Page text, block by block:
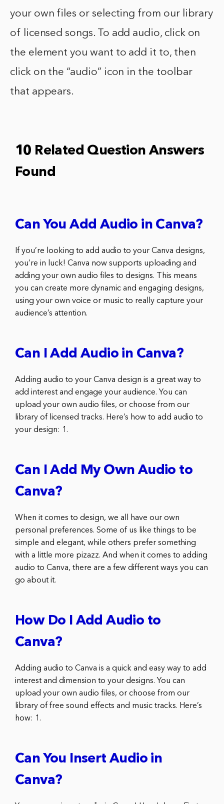
your own files or selecting from our library
of licensed songs. To add audio, click on
the element you want to add it to, then
click on the “audio” icon in the toolbar
that appears.
10 Related Question Answers
Found
Can You Add Audio in Canva?
If you’re looking to add audio to your Canva designs,
you’re in luck! Canva now supports uploading and
adding your own audio files to designs. This means
you can create more dynamic and engaging designs,
using your own voice or music to really capture your
audience’s attention.
Can I Add Audio in Canva?
Adding audio to your Canva design is a great way to
add interest and engage your audience. You can
upload your own audio files, or choose from our
library of licensed tracks. Here’s how to add audio to
your design: 1.
Can I Add My Own Audio to
Canva?
When it comes to design, we all have our own
personal preferences. Some of us like things to be
simple and elegant, while others prefer something
with a little more pizazz. And when it comes to adding
audio to Canva, there are a few different ways you can
go about it.
How Do I Add Audio to
Canva?
Adding audio to Canva is a quick and easy way to add
interest and dimension to your designs. You can
upload your own audio files, or choose from our
library of free sound effects and music tracks. Here’s
how: 1.
Can You Insert Audio in
Canva?